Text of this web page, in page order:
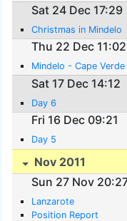
Sat 24 Dec 17:29
Christmas in Mindelo
Thu 22 Dec 11:02
Mindelo - Cape Verde
Sat 17 Dec 14:12
Day 6
Fri 16 Dec 09:21
Day 5
Nov 2011
Sun 27 Nov
Lanzarote
Position Report